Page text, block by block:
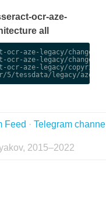
ocr-aze-
all
ocr-aze-legacy/
ocr-aze-legacy/
ocr-aze-legacy/copyright
Feed · Telegram
2015–2022